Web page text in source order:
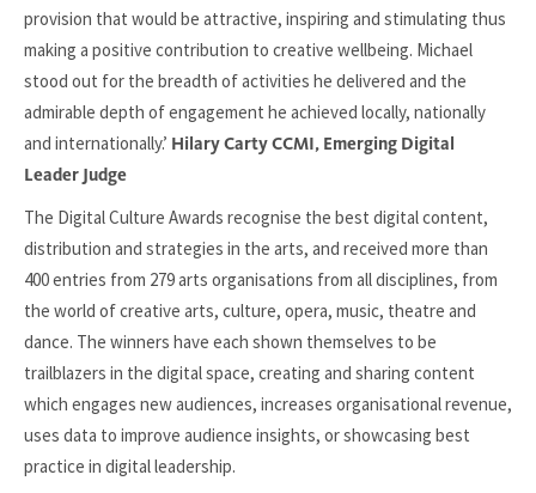
provision that would be attractive, inspiring and stimulating thus
making a positive contribution to creative wellbeing. Michael
stood out for the breadth of activities he delivered and the
admirable depth of engagement he achieved locally, nationally
and internationally.’ Hilary Carty CCMI, Emerging Digital
Leader Judge
The Digital Culture Awards recognise the best digital content,
distribution and strategies in the arts, and received more than
400 entries from 279 arts organisations from all disciplines, from
the world of creative arts, culture, opera, music, theatre and
dance. The winners have each shown themselves to be
trailblazers in the digital space, creating and sharing content
which engages new audiences, increases organisational revenue,
uses data to improve audience insights, or showcasing best
practice in digital leadership.